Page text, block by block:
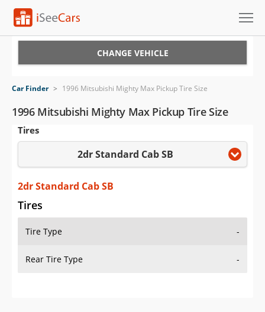
VIN Check
Saved Cars
Saved Searches
Saved iVIN Reports
Log In
Sign Up
CHANGE VEHICLE
Car Finder > 1996 Mitsubishi Mighty Max Pickup Tire Size
1996 Mitsubishi Mighty Max Pickup Tire Size
Tires
2dr Standard Cab SB
2dr Standard Cab SB
Tires
Tire Type -
Rear Tire Type -